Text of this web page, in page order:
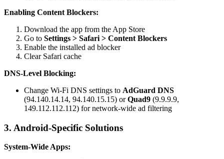
Enabling Content Blockers:
Download the app from the App Store
Go to Settings > Safari > Content Blockers
Enable the installed ad blocker
Clear Safari cache
DNS-Level Blocking:
Change Wi-Fi DNS settings to AdGuard DNS
(94.140.14.14, 94.140.15.15) orQuad9 (9.9.9.9,
149.112.112.112) for network-wide ad filtering
3. Android-Specific Solutions
System-Wide Apps: